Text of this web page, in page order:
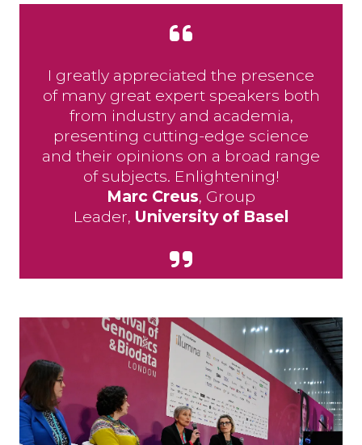
I greatly appreciated the presence
of many great expert speakers both
from industry and academia,
presenting cutting-edge science
and their opinions on a broad range
of subjects. Enlightening!
Marc Creus, Group
Leader, University of Basel